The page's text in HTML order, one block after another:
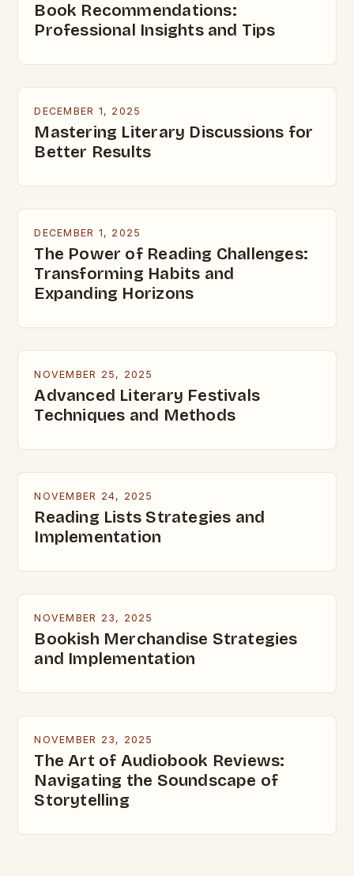
Book Recommendations:
Professional Insights and Tips
DECEMBER 1, 2025
Mastering Literary Discussions for
Better Results
DECEMBER 1, 2025
The Power of Reading Challenges:
Transforming Habits and
Expanding Horizons
NOVEMBER 25, 2025
Advanced Literary Festivals
Techniques and Methods
NOVEMBER 24, 2025
Reading Lists Strategies and
Implementation
NOVEMBER 23, 2025
Bookish Merchandise Strategies
and Implementation
NOVEMBER 23, 2025
The Art of Audiobook Reviews:
Navigating the Soundscape of
Storytelling